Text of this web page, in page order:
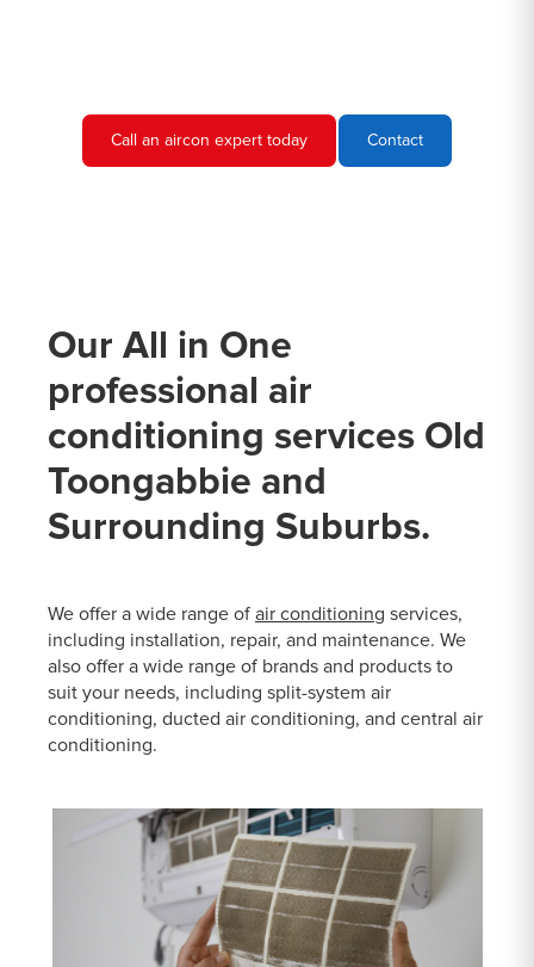
Call an aircon expert today Contact
Our All in One
professional air
conditioning services Old
Toongabbie and
Surrounding Suburbs.
We offer a wide range of air conditioning services,
including installation, repair, and maintenance. We
also offer a wide range of brands and products to
suit your needs, including split-system air
conditioning, ducted air conditioning, and central air
conditioning.